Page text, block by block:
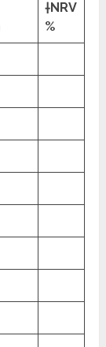
†NRV
%